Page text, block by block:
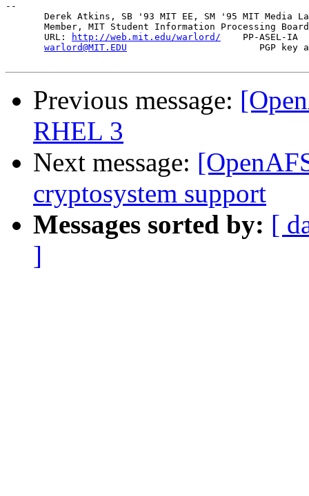
--
Derek Atkins, SB '93 MIT EE, SM '95 MIT Media
Member, MIT Student Information Processing
       URL:
http://web.mit.edu/warlord/
PP-ASEL-IA
warlord@MIT.EDU
PGP key
Previous message:
RHEL 3
Next message:
cryptosystem support
Messages sorted by: [
]